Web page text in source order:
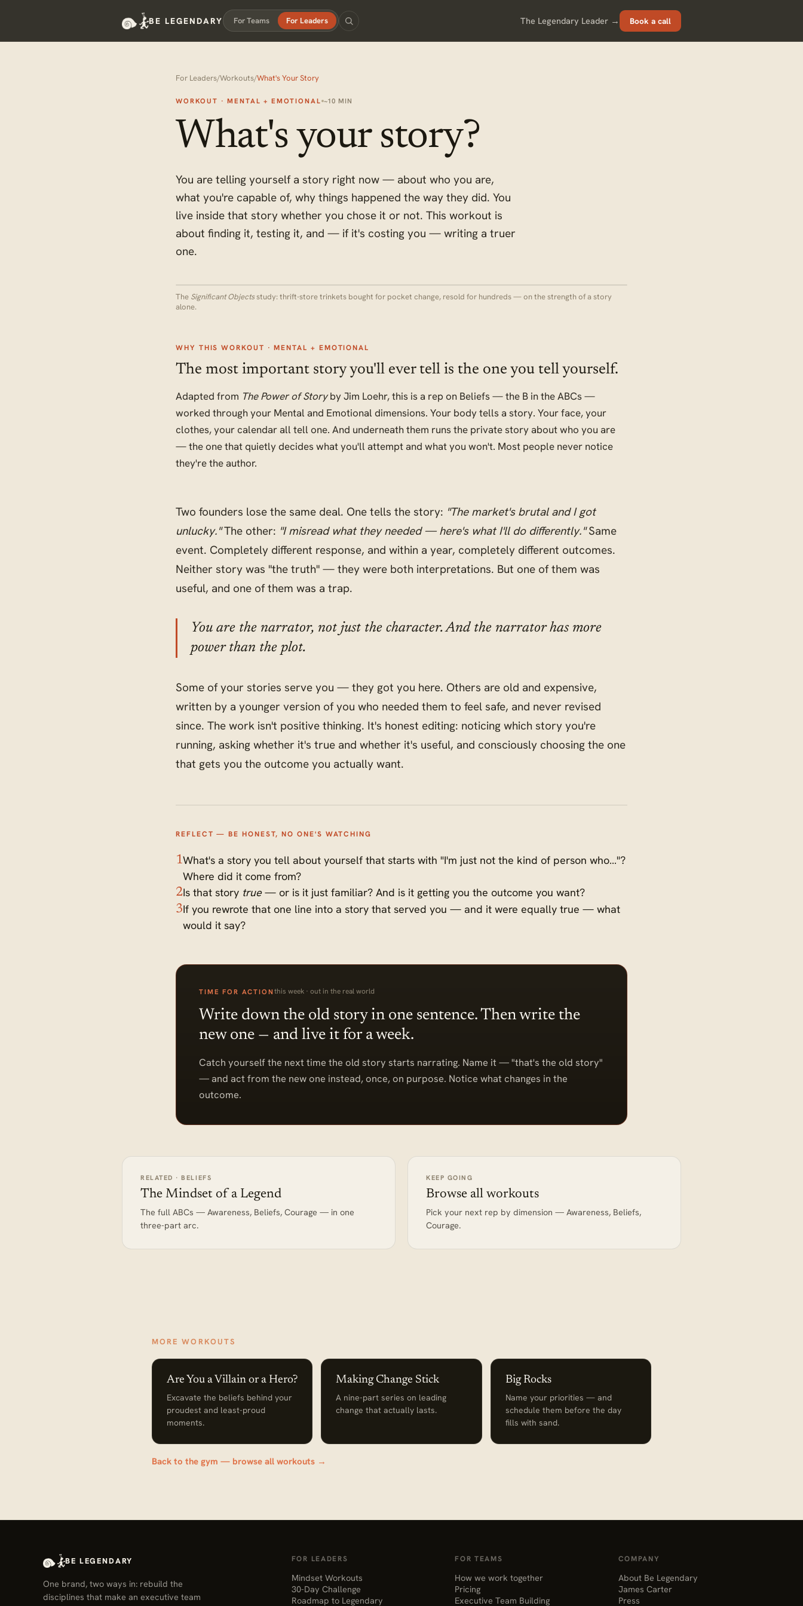
BE LEGENDARY For Teams For Leaders The Legendary Leader → Book a call
For Leaders/Workouts/What's Your Story
WORKOUT · MENTAL + EMOTIONAL ~10 MIN
What's your story?
You are telling yourself a story right now — about who you are,
what you're capable of, why things happened the way they did. You
live inside that story whether you chose it or not. This workout is
about finding it, testing it, and — if it's costing you — writing a truer
one.
The Significant Objectsstudy: thrift-store trinkets bought for pocket change, resold for hundreds — on the strength of a story
alone.
WHY THIS WORKOUT · MENTAL + EMOTIONAL
The most important story you'll ever tell is the one you tell yourself.
Adapted from The Power of Storyby Jim Loehr, this is a rep on Beliefs — the B in the ABCs —
worked through your Mental and Emotional dimensions. Your body tells a story. Your face, your
clothes, your calendar all tell one. And underneath them runs the private story about who you are
— the one that quietly decides what you'll attempt and what you won't. Most people never notice
they're the author.
Two founders lose the same deal. One tells the story: "The market's brutal and I got
unlucky."The other: "I misread what they needed — here's what I'll do differently."Same
event. Completely different response, and within a year, completely different outcomes.
Neither story was "the truth" — they were both interpretations. But one of them was
useful, and one of them was a trap.
You are the narrator, not just the character. And the narrator has more
power than the plot.
Some of your stories serve you — they got you here. Others are old and expensive,
written by a younger version of you who needed them to feel safe, and never revised
since. The work isn't positive thinking. It's honest editing: noticing which story you're
running, asking whether it's true and whether it's useful, and consciously choosing the one
that gets you the outcome you actually want.
REFLECT — BE HONEST, NO ONE'S WATCHING
1What's a story you tell about yourself that starts with "I'm just not the kind of person who…"?
Where did it come from?
2Is that story true— or is it just familiar? And is it getting you the outcome you want?
3If you rewrote that one line into a story that served you — and it were equally true — what
would it say?
TIME FOR ACTIONthis week · out in the real world
Write down the old story in one sentence. Then write the
new one — and live it for a week.
Catch yourself the next time the old story starts narrating. Name it — "that's the old story"
— and act from the new one instead, once, on purpose. Notice what changes in the
outcome.
RELATED · BELIEFS
The Mindset of a Legend
The full ABCs — Awareness, Beliefs, Courage — in one
three-part arc.
KEEP GOING
Browse all workouts
Pick your next rep by dimension — Awareness, Beliefs,
Courage.
MORE WORKOUTS
Are You a Villain or a Hero?
Excavate the beliefs behind your
proudest and least-proud
moments.
Making Change Stick
A nine-part series on leading
change that actually lasts.
Big Rocks
Name your priorities — and
schedule them before the day
fills with sand.
Back to the gym — browse all workouts →
BE LEGENDARY
One brand, two ways in: rebuild the
disciplines that make an executive team
FOR LEADERS
Mindset Workouts
30-Day Challenge
Roadmap to Legendary
FOR TEAMS
How we work together
Pricing
Executive Team Building
COMPANY
About Be Legendary
James Carter
Press